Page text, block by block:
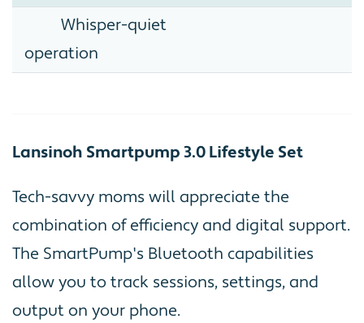
Whisper-quiet
operation
Lansinoh Smartpump 3.0 Lifestyle Set
Tech-savvy moms will appreciate the
combination of efficiency and digital support.
The SmartPump's Bluetooth capabilities
allow you to track sessions, settings, and
output on your phone.